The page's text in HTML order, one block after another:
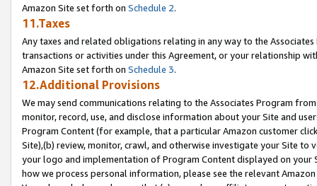
Amazon Site set forth on Schedule 2.
11.Taxes
Any taxes and related obligations relating in any way to the
transactions or activities under this Agreement, or your relationship
Amazon Site set forth on Schedule 3.
12.Additional Provisions
We may send communications relating to the Associates Program
monitor, record, use, and disclose information about your Site and
Program Content (for example, that a particular Amazon customer
Site),(b) review, monitor, crawl, and otherwise investigate your Site
your logo and implementation of Program Content displayed on
how we process personal information, please see the relevant